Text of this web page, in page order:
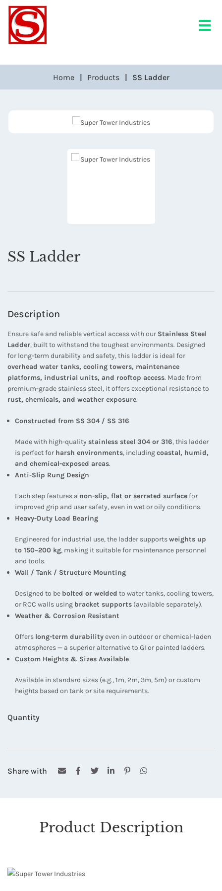
Home Products SS Ladder
SS Ladder
Description
Ensure safe and reliable vertical access with our Stainless Steel
Ladder, built to withstand the toughest environments. Designed
for long-term durability and safety, this ladder is ideal for
overhead water tanks, cooling towers, maintenance
platforms, industrial units, and rooftop access. Made from
premium-grade stainless steel, it offers exceptional resistance to
rust, chemicals, and weather exposure.
Constructed from SS 304 / SS 316
Made with high-quality stainless steel 304 or 316, this ladder
is perfect for harsh environments, includingcoastal, humid,
and chemical-exposed areas.
Anti-Slip Rung Design
Each step features a non-slip, flat or serrated surfacefor
improved grip and user safety, even in wet or oily conditions.
Heavy-Duty Load Bearing
Engineered for industrial use, the ladder supportsweights up
to 150–200 kg, making it suitable for maintenance personnel
and tools.
Wall / Tank / Structure Mounting
Designed to be bolted or welded to water tanks, cooling towers,
or RCC walls using bracket supports (available separately).
Weather & Corrosion Resistant
Offers long-term durabilityeven in outdoor or chemical-laden
atmospheres — a superior alternative to GI or painted ladders.
Custom Heights & Sizes Available
Available in standard sizes (e.g., 1m, 2m, 3m, 5m) or custom
heights based on tank or site requirements.
Quantity
Share with
Product Description